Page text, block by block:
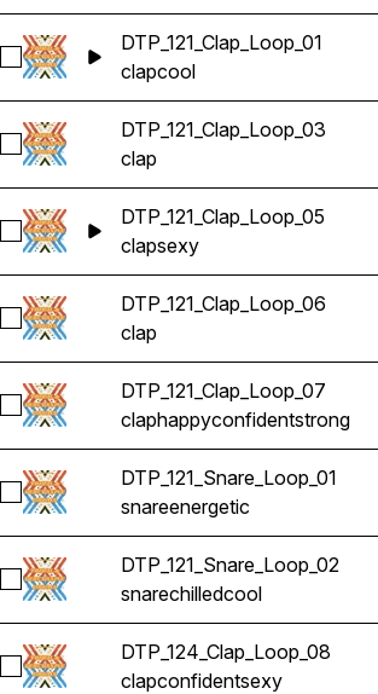
Select DTP_121_Clap_Loop_01
DTP_121_Clap_Loop_01
clapcool
Select DTP_121_Clap_Loop_03
DTP_121_Clap_Loop_03
clap
Select DTP_121_Clap_Loop_05
DTP_121_Clap_Loop_05
clapsexy
Select DTP_121_Clap_Loop_06
DTP_121_Clap_Loop_06
clap
Select DTP_121_Clap_Loop_07
DTP_121_Clap_Loop_07
claphappyconfidentstrong
Select DTP_121_Snare_Loop_01
DTP_121_Snare_Loop_01
snareenergetic
Select DTP_121_Snare_Loop_02
DTP_121_Snare_Loop_02
snarechilledcool
Select DTP_124_Clap_Loop_08
DTP_124_Clap_Loop_08
clapconfidentsexy